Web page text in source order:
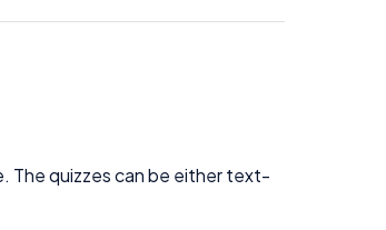
The quizzes can be either text-